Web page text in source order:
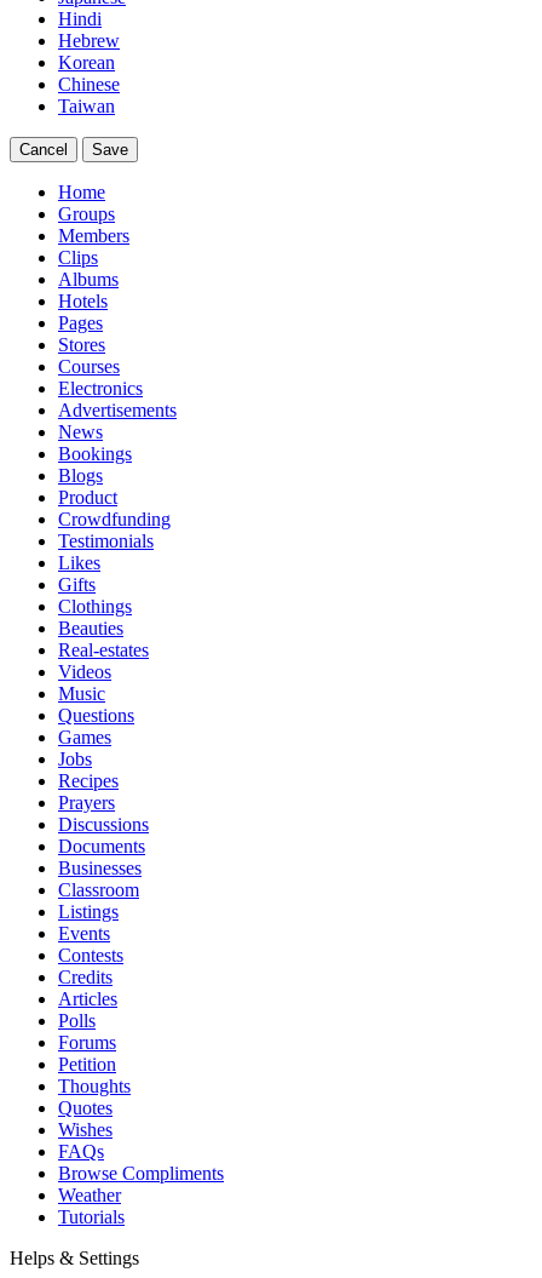
Hindi
Hebrew
Korean
Chinese
Taiwan
Cancel Save
Home
Groups
Members
Clips
Albums
Hotels
Pages
Stores
Courses
Electronics
Advertisements
News
Bookings
Blogs
Product
Crowdfunding
Testimonials
Likes
Gifts
Clothings
Beauties
Real-estates
Videos
Music
Questions
Games
Jobs
Recipes
Prayers
Discussions
Documents
Businesses
Classroom
Listings
Events
Contests
Credits
Articles
Polls
Forums
Petition
Thoughts
Quotes
Wishes
FAQs
Browse Compliments
Weather
Tutorials
Helps & Settings